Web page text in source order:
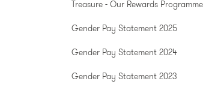
Treasure - Our Rewards Programme
Gender Pay Statement 2025
Gender Pay Statement 2024
Gender Pay Statement 2023